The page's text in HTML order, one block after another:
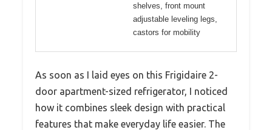
shelves, front mount
adjustable leveling legs,
castors for mobility
As soon as I laid eyes on this Frigidaire 2-
door apartment-sized refrigerator, I noticed
how it combines sleek design with practical
features that make everyday life easier. The